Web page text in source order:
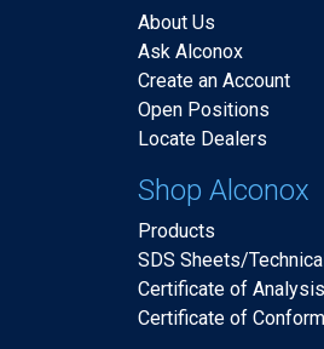
About Us
Ask Alconox
Create an Account
Open Positions
Locate Dealers
Shop Alconox
Products
SDS Sheets/
Certificate of
Certificate of